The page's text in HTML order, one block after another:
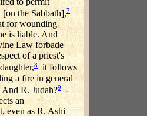
the Sabbath],7
for wounding
is liable. And
Law forbade
of a priest's
8it follows
a fire in general
R. Judah?9-
an
even as R. Ashi